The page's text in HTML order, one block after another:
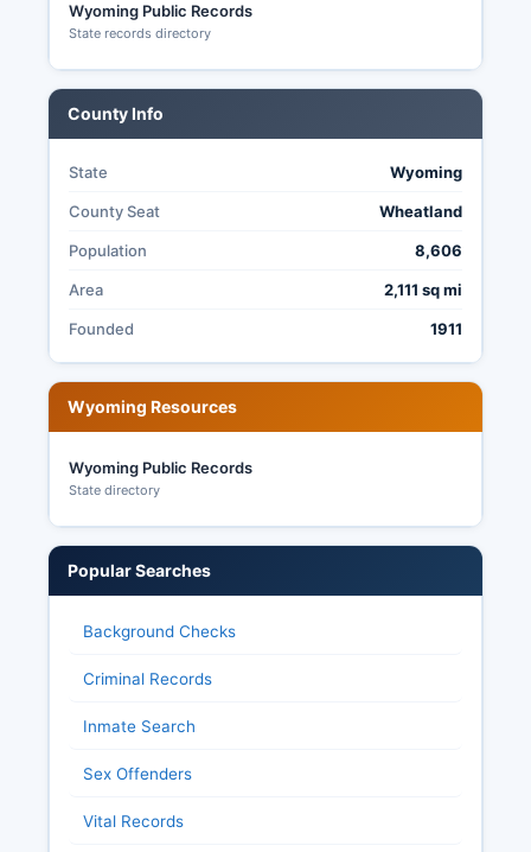
Wyoming Public Records
State records directory
County Info
State Wyoming
County Seat Wheatland
Population 8,606
Area 2,111 sq mi
Founded 1911
Wyoming Resources
Wyoming Public Records
State directory
Popular Searches
Background Checks
Criminal Records
Inmate Search
Sex Offenders
Vital Records